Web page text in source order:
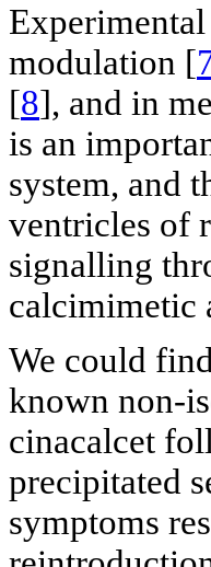
modulation [
[8], and in
is an
system, and
ventricles of
signalling
calcimimetic
We could
known non-
cinacalcet
precipitated
symptoms